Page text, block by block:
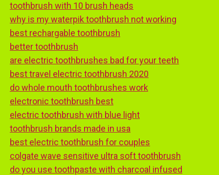
toothbrush with 10 brush heads
why is my waterpik toothbrush not working
best rechargable toothbrush
better toothbrush
are electric toothbrushes bad for your teeth
best travel electric toothbrush 2020
do whole mouth toothbrushes work
electronic toothbrush best
electric toothbrush with blue light
toothbrush brands made in usa
best electric toothbrush for couples
colgate wave sensitive ultra soft toothbrush
do you use toothpaste with charcoal infused